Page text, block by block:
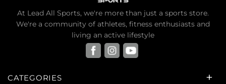
At Lead All Sports, we're more than just a sports store.
We're a community of athletes, fitness enthusiasts and
living an active lifestyle
CATEGORIES